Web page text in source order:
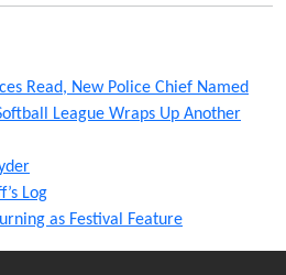
Read, New Police Chief Named
League Wraps Up Another
Log
as Festival Feature